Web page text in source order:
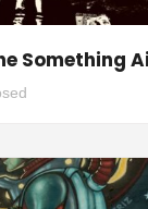
Something